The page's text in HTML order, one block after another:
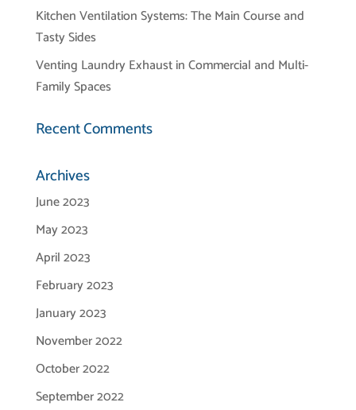
Kitchen Ventilation Systems: The Main Course and
Tasty Sides
Venting Laundry Exhaust in Commercial and Multi-
Family Spaces
Recent Comments
Archives
June 2023
May 2023
April 2023
February 2023
January 2023
November 2022
October 2022
September 2022